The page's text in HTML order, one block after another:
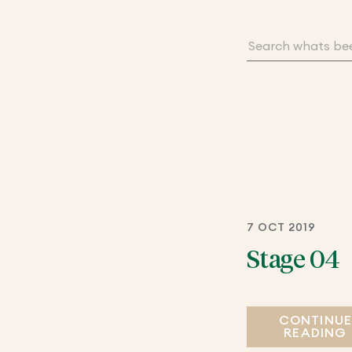
7 OCT 2019
Stage 04
CONTINUE
READING